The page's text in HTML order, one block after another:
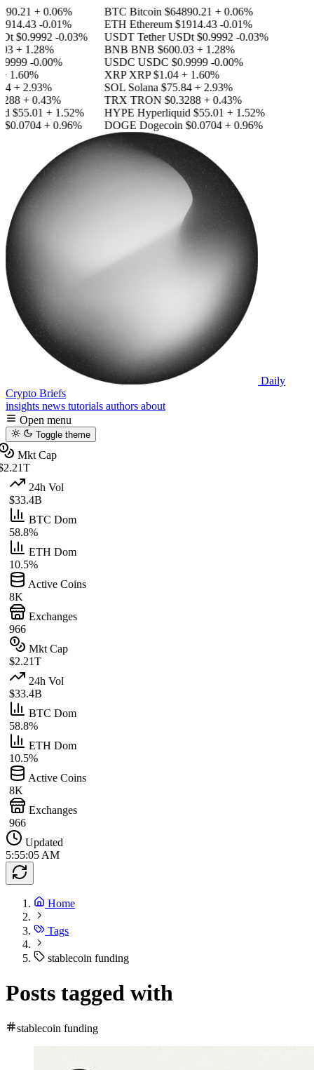
+ 0.06%
-0.01%
$0.9992 -0.03%
+ 1.28%
-0.00%
1.60%
+ 2.93%
+ 0.43%
$55.01 + 1.52%
$0.0704 + 0.96%
BTC Bitcoin$64890.21 + 0.06%
ETH Ethereum$1914.43 -0.01%
USDT Tether USDt$0.9992 -0.03%
BNB BNB$600.03 + 1.28%
USDC USDC$0.9999 -0.00%
XRP XRP$1.04 + 1.60%
SOL Solana$75.84 + 2.93%
TRX TRON$0.3288 + 0.43%
HYPE Hyperliquid$55.01 + 1.52%
DOGE Dogecoin$0.0704 + 0.96%
Daily
Crypto Briefs
insights news tutorials authors about
Open menu
Toggle theme
Mkt Cap
24h Vol
$33.4B
BTC Dom
58.8%
ETH Dom
10.5%
Active Coins
8K
Exchanges
966
Mkt Cap
$2.21T
24h Vol
$33.4B
BTC Dom
58.8%
ETH Dom
10.5%
Active Coins
8K
Exchanges
966
Updated
5:55:05 AM
Home
Tags
stablecoin funding
Posts tagged with
stablecoin funding